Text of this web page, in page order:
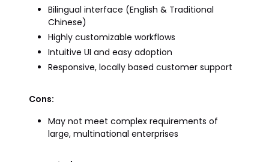
Bilingual interface (English & Traditional
Chinese)
Highly customizable workflows
Intuitive UI and easy adoption
Responsive, locally based customer support
Cons:
May not meet complex requirements of
large, multinational enterprises